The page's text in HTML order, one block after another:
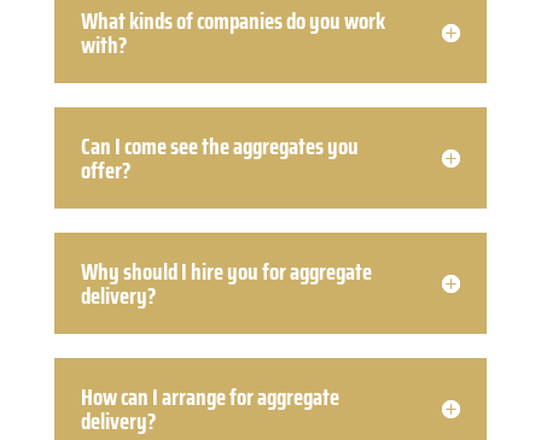
What kinds of companies do you work
with?
Can I come see the aggregates you
offer?
Why should I hire you for aggregate
delivery?
How can I arrange for aggregate
delivery?